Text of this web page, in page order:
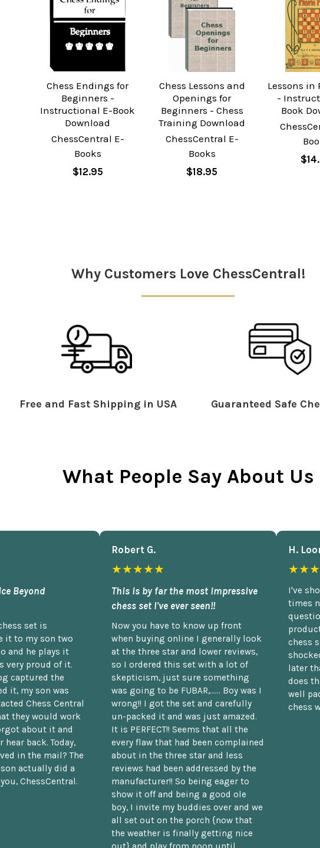
Chess Endings for
Beginners -
Instructional E-Book
Download
ChessCentral E-
Books
$12.95
Chess Lessons and
Openings for
Beginners - Chess
Training Download
ChessCentral E-
Books
$18.95
Lessons in
-
Book
Why Customers Love ChessCentral!
Free and Fast Shipping in USA Guaranteed Safe
What People Say About Us
Beyond
set is
it to my son two
and he plays it
very proud of it.
captured the
it, my son was
Chess Central
they would work
about it and
back. Today,
in the mail? The
actually did a
ChessCentral.
Robert G.
★★★★★
This is by far the most impressive
chess set I've ever seen!!
Now you have to know up front
when buying online I generally look
at the three star and lower reviews,
so I ordered this set with a lot of
skepticism, just sure something
was going to be FUBAR,...... Boy was I
wrong!! I got the set and carefully
un-packed it and was just amazed.
It is PERFECT!! Seems that all the
every flaw that had been complained
about in the three star and less
reviews had been addressed by the
manufacturer!! So being eager to
show it off and being a good ole
boy, I invite my buddies over and we
all set out on the porch {now that
the weather is finally getting nice
H.
I've
times
chess
later
does
well
chess